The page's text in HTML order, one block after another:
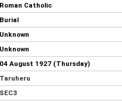
Roman Catholic
Burial
Unknown
Unknown
04 August 1927 (Thursday)
Taruheru
SEC3